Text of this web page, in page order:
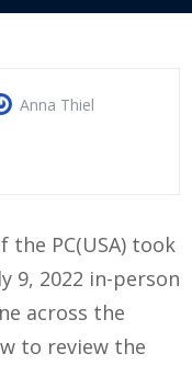
Anna Thiel
the PC(USA) took
9, 2022 in-person
across the
to review the